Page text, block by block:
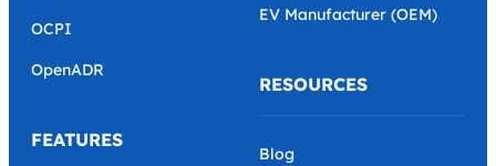
OCPI
OpenADR
FEATURES
EV Manufacturer (OEM)
RESOURCES
Blog